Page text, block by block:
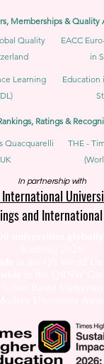
Memberships & Quality
Quality
EACC
in
Learning
Education
Ratings &
Quacquarelli
THE -
In partnership with
and